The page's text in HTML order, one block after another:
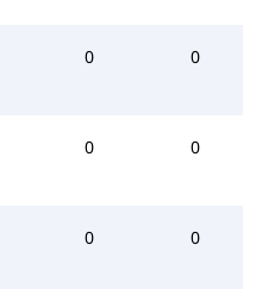
0 0
0 0
0 0